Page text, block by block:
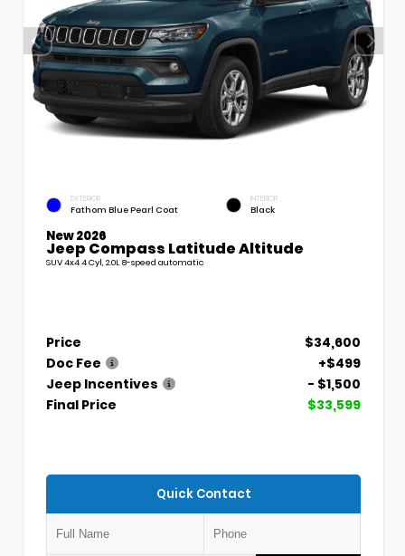
EXTERIOR
Fathom Blue Pearl Coat
INTERIOR
Black
New 2026
Jeep Compass Latitude Altitude
SUV 4x4 4 Cyl, 2.0L 8-speed automatic
Price
$34,600
Doc Fee
+$499
Jeep Incentives
- $1,500
Final Price
$33,599
Quick Contact